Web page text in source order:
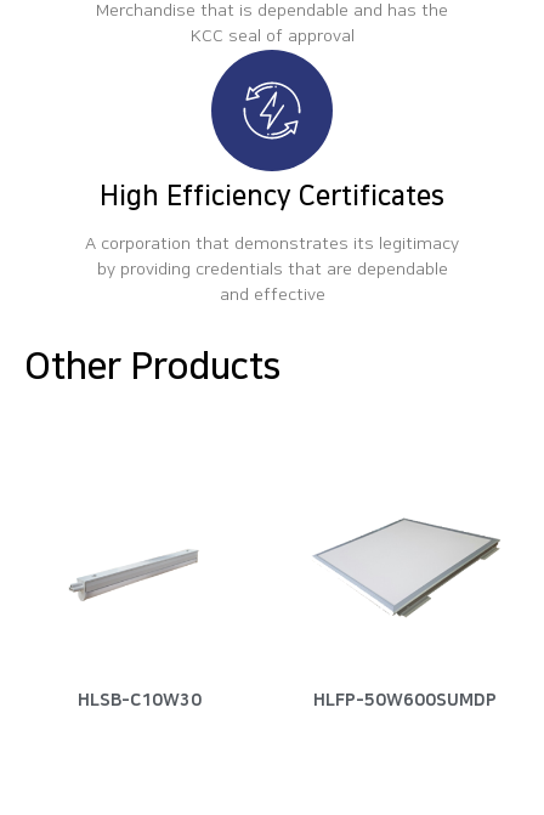
Merchandise that is dependable and has the
KCC seal of approval
High Efficiency Certificates
A corporation that demonstrates its legitimacy
by providing credentials that are dependable
and effective
Other Products
HLSB-C10W30 HLFP-50W600SUMDP